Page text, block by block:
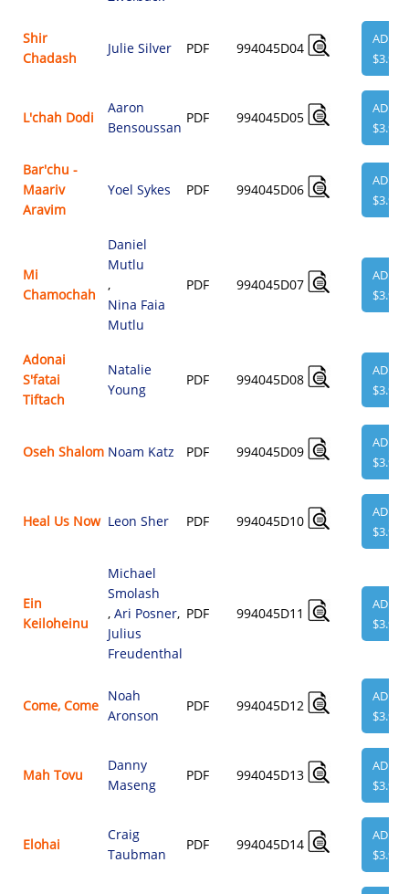
Shir
Chadash
Julie Silver PDF 994045D04
ADD
$3.95
L'chah Dodi
Aaron
Bensoussan
PDF 994045D05
ADD
$3.95
Bar'chu -
Maariv
Aravim
Yoel Sykes PDF 994045D06
ADD
$3.95
Mi
Chamochah
Daniel
Mutlu
,
Nina Faia
Mutlu
PDF 994045D07
ADD
$3.95
Adonai
S'fatai
Tiftach
Natalie
Young
PDF 994045D08
ADD
$3.95
Oseh Shalom Noam Katz PDF 994045D09
ADD
$3.95
Heal Us Now Leon Sher PDF 994045D10
ADD
$3.95
Ein
Keiloheinu
Michael
Smolash
,Ari Posner,
Julius
Freudenthal
PDF 994045D11
ADD
$3.95
Come, Come
Noah
Aronson
PDF 994045D12
ADD
$3.95
Mah Tovu
Danny
Maseng
PDF 994045D13
ADD
$3.95
Elohai
Craig
Taubman
PDF 994045D14
ADD
$3.95